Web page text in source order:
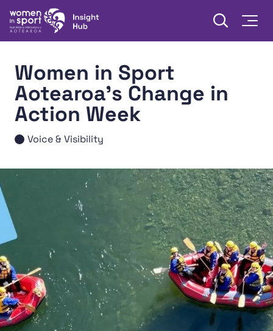
to content
Women in Sport Aotearoa Insight Hub | Ngā Wāhine
Open
Women in Sport
Aotearoa's Change in
Action Week
Voice & Visibility